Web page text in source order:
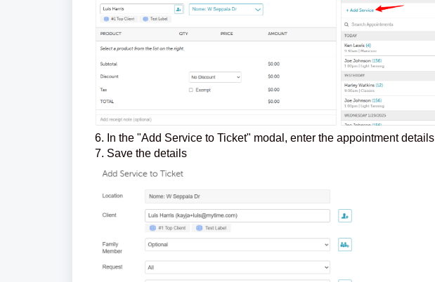
6. In the "Add Service to Ticket" modal, enter the appointment details
7. Save the details